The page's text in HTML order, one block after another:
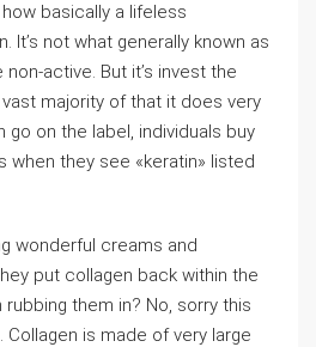
basically a lifeless
It’s not what generally known as
active. But it’s invest the
majority of that it does very
go on the label, individuals buy
when they see «keratin» listed
wonderful creams and
put collagen back within the
them in? No, sorry this
Collagen is made of very large